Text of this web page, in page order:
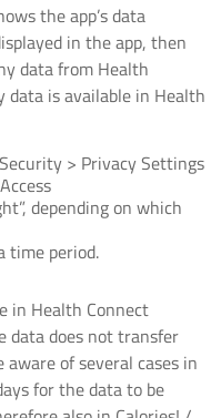
the app’s data
in the app, then
data from Health
data is available in Health
> Privacy Settings
depending on which
time period.
in Health Connect
data does not transfer
of several cases in
for the data to be